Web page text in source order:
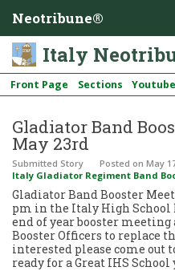
Neotribune®
Italy
Front Page Sections Youtube
Gladiator Band
May 23rd
Submitted Story Posted on May
Italy Gladiator Regiment Band
Gladiator Band Booster
pm in the Italy High School
end of year booster
Booster Officers to replace
interested please come out
ready for a Great IHS School